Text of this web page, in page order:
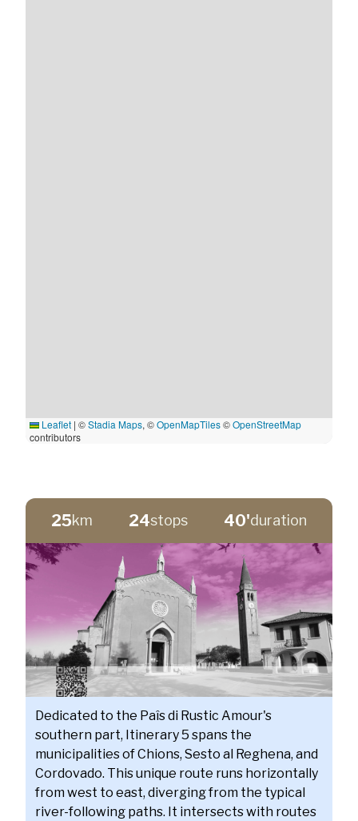
25km 24stops 40'duration
Dedicated to the Paîs di Rustic Amour's
southern part, Itinerary 5 spans the
municipalities of Chions, Sesto al Reghena, and
Cordovado. This unique route runs horizontally
from west to east, diverging from the typical
river-following paths. It intersects with routes
Leaflet | ©Stadia Maps, ©OpenMapTiles©OpenStreetMap
contributors